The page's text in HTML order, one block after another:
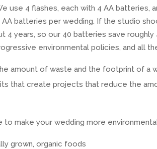
use 4 flashes, each with 4 AA
AA batteries per wedding. If the studio
4 years, so our 40 batteries save roughly
environmental policies, and all
amount of waste and the footprint of
that create projects that reduce the
make your wedding more
grown, organic foods